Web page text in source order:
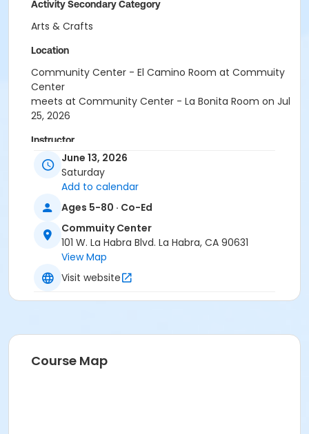
Activity Secondary Category
Arts & Crafts
Location
Community Center - El Camino Room at Commuity
Center
meets at Community Center - La Bonita Room on Jul
25, 2026
Instructor
Paloma Gonzalez
June 13, 2026
Saturday
Add to calendar
Ages 5-80 · Co-Ed
Commuity Center
101 W. La Habra Blvd. La Habra, CA 90631
View Map
Visit website
Course Map